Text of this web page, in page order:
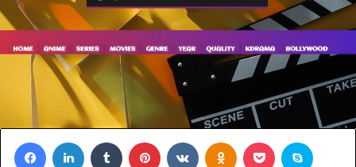
FacebookLinkedIn Tumblr Pinterest VKontakteOdnoklassniki
Pocket